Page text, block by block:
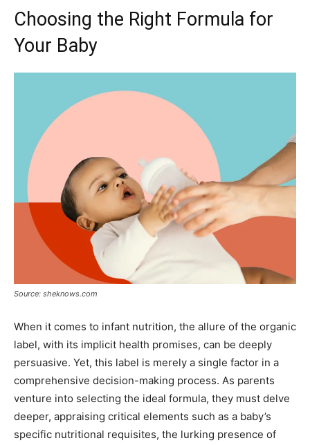
Choosing the Right Formula for
Your Baby
Source: sheknows.com
When it comes to infant nutrition, the allure of the organic
label, with its implicit health promises, can be deeply
persuasive. Yet, this label is merely a single factor in a
comprehensive decision-making process. As parents
venture into selecting the ideal formula, they must delve
deeper, appraising critical elements such as a baby’s
specific nutritional requisites, the lurking presence of